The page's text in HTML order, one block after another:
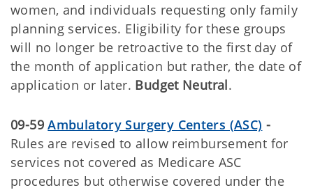
women, and individuals requesting only family
planning services. Eligibility for these groups
will no longer be retroactive to the first day of
the month of application but rather, the date of
application or later. Budget Neutral.
09-59Ambulatory Surgery Centers (ASC) -
Rules are revised to allow reimbursement for
services not covered as Medicare ASC
procedures but otherwise covered under the